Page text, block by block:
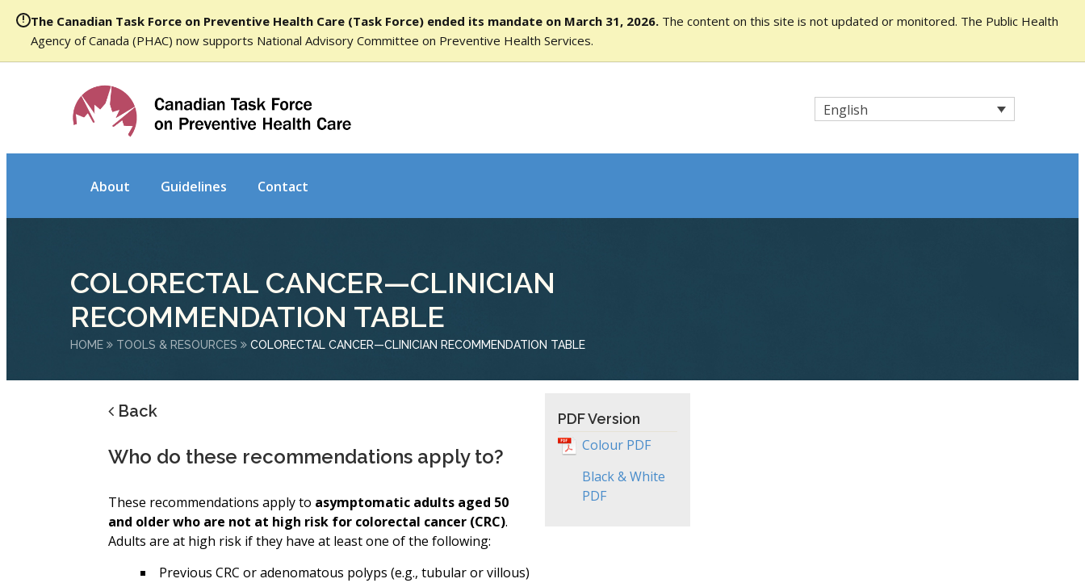
The Canadian Task Force on Preventive Health Care (Task Force) ended its mandate on March 31, 2026. The content on this site is not updated or monitored. The Public Health
Agency of Canada (PHAC) now supports National Advisory Committee on Preventive Health Services.
English
About Guidelines Contact
COLORECTAL CANCER—CLINICIAN
RECOMMENDATION TABLE
HOME TOOLS & RESOURCES COLORECTAL CANCER—CLINICIAN RECOMMENDATION TABLE
PDF Version
Colour PDF
Black & White
PDF
Back
Who do these recommendations apply to?
These recommendations apply to asymptomatic adults aged 50
and older who are not at high risk for colorectal cancer (CRC).
Adults are at high risk if they have at least one of the following:
Previous CRC or adenomatous polyps (e.g., tubular or villous)